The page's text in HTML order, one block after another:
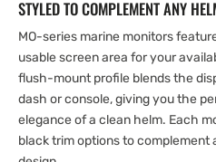
STYLED TO COMPLEMENT ANY
MO-series marine monitors
usable screen area for your
flush-mount profile blends the
dash or console, giving you the
elegance of a clean helm. Each
black trim options to complement